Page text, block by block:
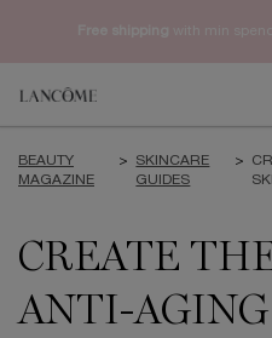
BEAUTY
MAGAZINE
> SKINCARE
GUIDES
>
CREATE
ANTI-